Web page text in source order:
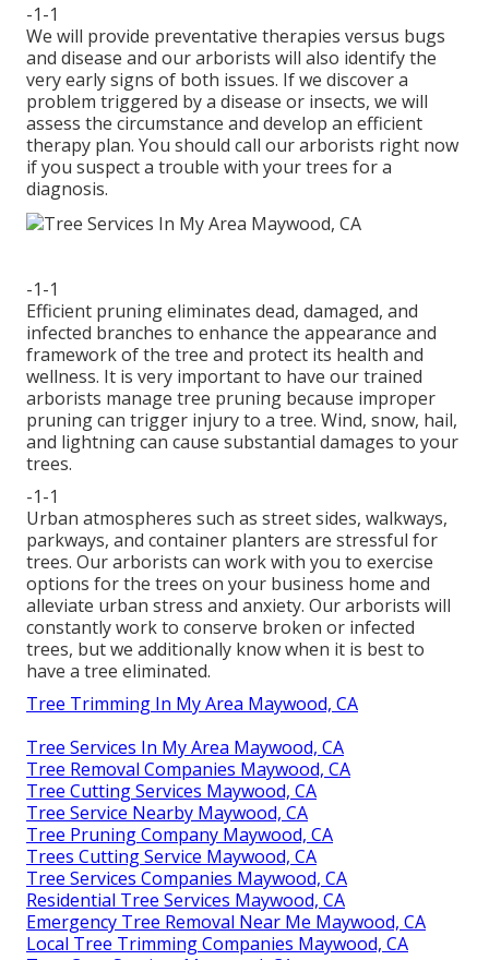
-1-1
We will provide preventative therapies versus bugs
and disease and our arborists will also identify the
very early signs of both issues. If we discover a
problem triggered by a disease or insects, we will
assess the circumstance and develop an efficient
therapy plan. You should call our arborists right now
if you suspect a trouble with your trees for a
diagnosis.
-1-1
Efficient pruning eliminates dead, damaged, and
infected branches to enhance the appearance and
framework of the tree and protect its health and
wellness. It is very important to have our trained
arborists manage tree pruning because improper
pruning can trigger injury to a tree. Wind, snow, hail,
and lightning can cause substantial damages to your
trees.
-1-1
Urban atmospheres such as street sides, walkways,
parkways, and container planters are stressful for
trees. Our arborists can work with you to exercise
options for the trees on your business home and
alleviate urban stress and anxiety. Our arborists will
constantly work to conserve broken or infected
trees, but we additionally know when it is best to
have a tree eliminated.
Tree Trimming In My Area Maywood, CA
Tree Services In My Area Maywood, CA
Tree Removal Companies Maywood, CA
Tree Cutting Services Maywood, CA
Tree Service Nearby Maywood, CA
Tree Pruning Company Maywood, CA
Trees Cutting Service Maywood, CA
Tree Services Companies Maywood, CA
Residential Tree Services Maywood, CA
Emergency Tree Removal Near Me Maywood, CA
Local Tree Trimming Companies Maywood, CA